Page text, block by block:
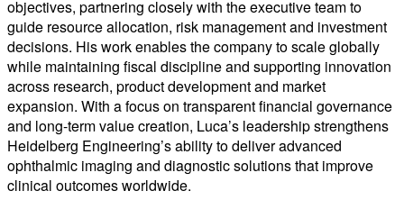
objectives, partnering closely with the executive team to
guide resource allocation, risk management and investment
decisions. His work enables the company to scale globally
while maintaining fiscal discipline and supporting innovation
across research, product development and market
expansion. With a focus on transparent financial governance
and long-term value creation, Luca’s leadership strengthens
Heidelberg Engineering’s ability to deliver advanced
ophthalmic imaging and diagnostic solutions that improve
clinical outcomes worldwide.